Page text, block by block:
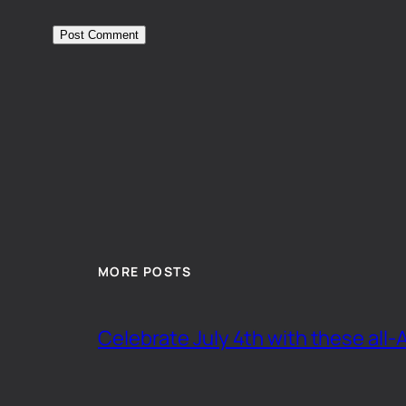
MORE POSTS
Celebrate July 4th with these all-